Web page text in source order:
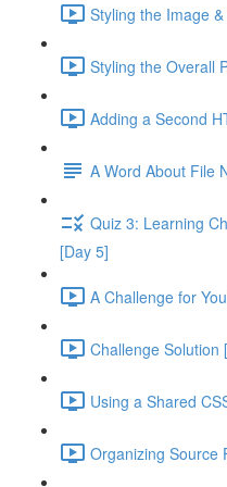
Styling the Image
Styling the Overall
Adding a Second
A Word About File
Quiz 3: Learning
[Day 5]
A Challenge for
Challenge Solution
Using a Shared
Organizing Source